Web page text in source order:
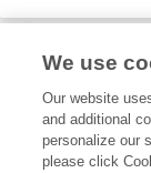
© Copyright
We use
Our website
and additional
personalize our
please click